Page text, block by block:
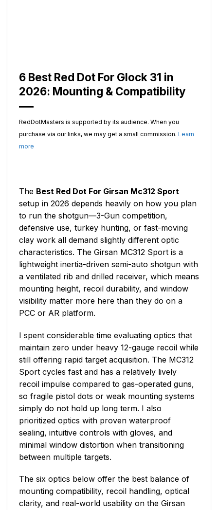
6 Best Red Dot For Glock 31 in
2026: Mounting & Compatibility
RedDotMasters is supported by its audience. When you
purchase via our links, we may get a small commission. Learn
more
The Best Red Dot For Girsan Mc312 Sport
setup in 2026 depends heavily on how you plan
to run the shotgun—3-Gun competition,
defensive use, turkey hunting, or fast-moving
clay work all demand slightly different optic
characteristics. The Girsan MC312 Sport is a
lightweight inertia-driven semi-auto shotgun with
a ventilated rib and drilled receiver, which means
mounting height, recoil durability, and window
visibility matter more here than they do on a
PCC or AR platform.
I spent considerable time evaluating optics that
maintain zero under heavy 12-gauge recoil while
still offering rapid target acquisition. The MC312
Sport cycles fast and has a relatively lively
recoil impulse compared to gas-operated guns,
so fragile pistol dots or weak mounting systems
simply do not hold up long term. I also
prioritized optics with proven waterproof
sealing, intuitive controls with gloves, and
minimal window distortion when transitioning
between multiple targets.
The six optics below offer the best balance of
mounting compatibility, recoil handling, optical
clarity, and real-world usability on the Girsan